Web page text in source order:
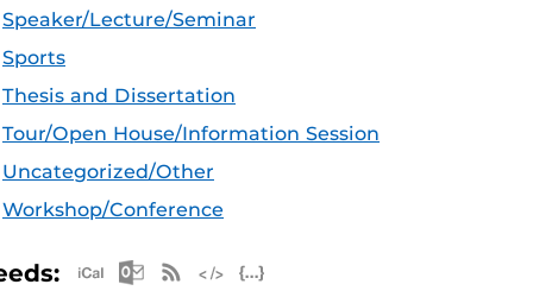
Speaker/Lecture/Seminar
Sports
Thesis and Dissertation
Tour/Open House/Information Session
Uncategorized/Other
Workshop/Conference
Apple iCal Feed (ICS)
Microsoft Outlook Feed (ICS)
RSS Feed